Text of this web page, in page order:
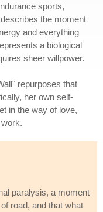
sports,
the moment
and everything
a biological
sheer willpower.
repurposes that
her own self-
in the way of love,
paralysis, a moment
road, and that what